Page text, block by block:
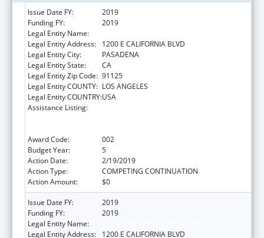
Issue Date FY:
2019
Funding FY:
2019
Legal Entity Name:
Legal Entity Address:
1200 E CALIFORNIA BLVD
Legal Entity City:
PASADENA
Legal Entity State:
CA
Legal Entity Zip Code: 91125
Legal Entity COUNTY: LOS ANGELES
Legal Entity COUNTRY:USA
Assistance Listing:
Award Code:
002
Budget Year:
5
Action Date:
2/19/2019
Action Type:
COMPETING CONTINUATION
Action Amount:
$0
Issue Date FY:
2019
Funding FY:
2019
Legal Entity Name:
Legal Entity Address:
1200 E CALIFORNIA BLVD